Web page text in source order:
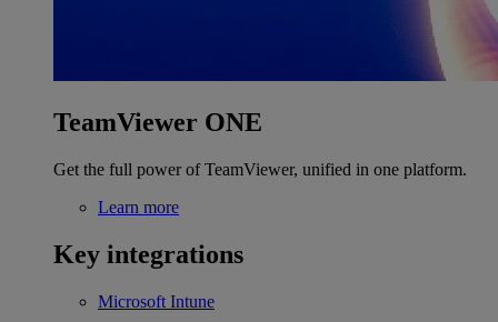
TeamViewer ONE
Get the full power of TeamViewer, unified in one platform.
Learn more
Key integrations
Microsoft Intune